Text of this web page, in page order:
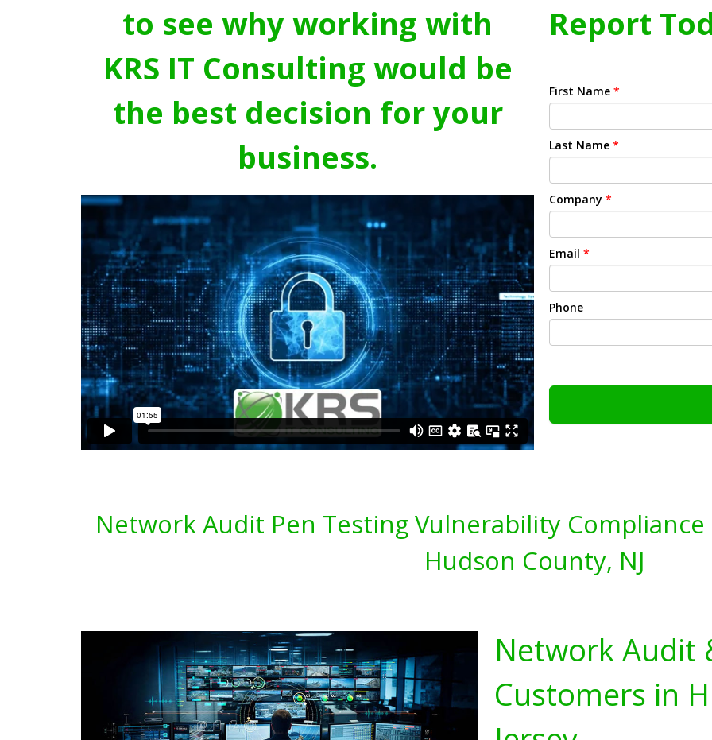
to see why working with
KRS IT Consulting would be
the best decision for your
business.
Report
First Name *
Last Name *
Company *
Email *
Phone
Network Audit Pen Testing Vulnerability
Hudson County, NJ
Network Audit
Customers in